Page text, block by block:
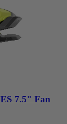
7.5" Fan